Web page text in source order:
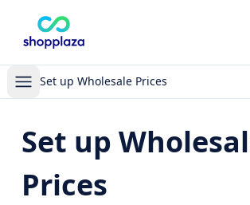
Set up Wholesale Prices
Set up
Prices